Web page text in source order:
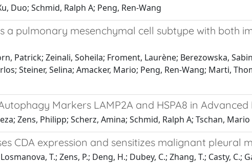
Duo; Schmid, Ralph A; Peng, Ren-Wang
a pulmonary mesenchymal cell subtype with
Patrick; Zeinali, Soheila; Froment, Laurène; Berezowska,
Steiner, Selina; Amacker, Mario; Peng, Ren-Wang; Marti,
Markers LAMP2A and HSPA8 in
Zens, Philipp; Scherz, Amina; Schmid, Ralph A; Tschan,
CDA expression and sensitizes malignant pleural
T.; Zens, P.; Deng, H.; Dubey, C.; Zhang, T.; Casty, C.;